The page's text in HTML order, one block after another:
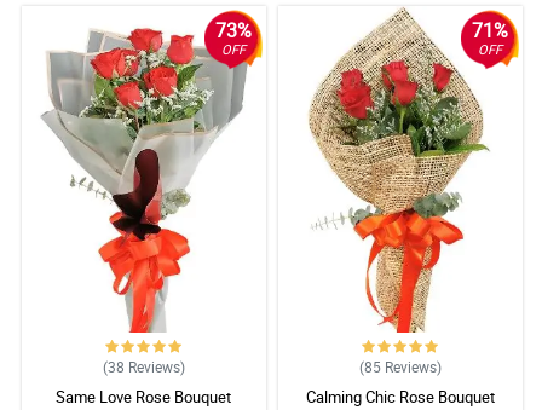
73%
OFF
(38 Reviews)
Same Love Rose Bouquet
71%
OFF
(85 Reviews)
Calming Chic Rose Bouquet